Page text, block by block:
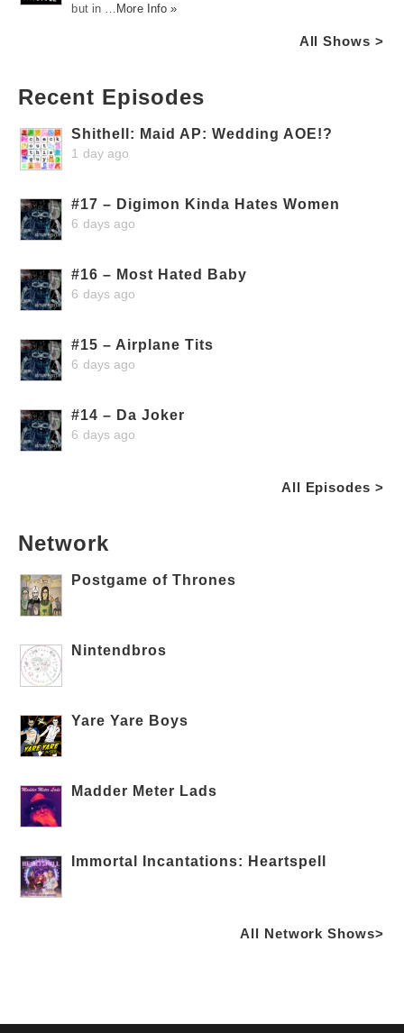
but in …
More Info »
All Shows >
Recent Episodes
Shithell: Maid AP: Wedding AOE!?
1 day ago
#17 – Digimon Kinda Hates Women
6 days ago
#16 – Most Hated Baby
6 days ago
#15 – Airplane Tits
6 days ago
#14 – Da Joker
6 days ago
All Episodes >
Network
Postgame of Thrones
Nintendbros
Yare Yare Boys
Madder Meter Lads
Immortal Incantations: Heartspell
All Network Shows>